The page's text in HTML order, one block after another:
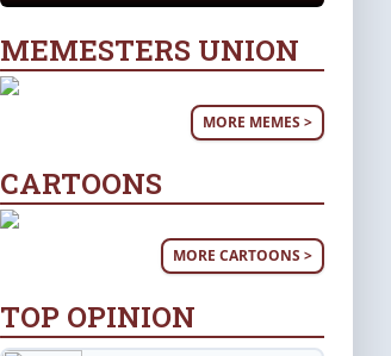
MEMESTERS UNION
MORE MEMES >
CARTOONS
MORE CARTOONS >
TOP OPINION